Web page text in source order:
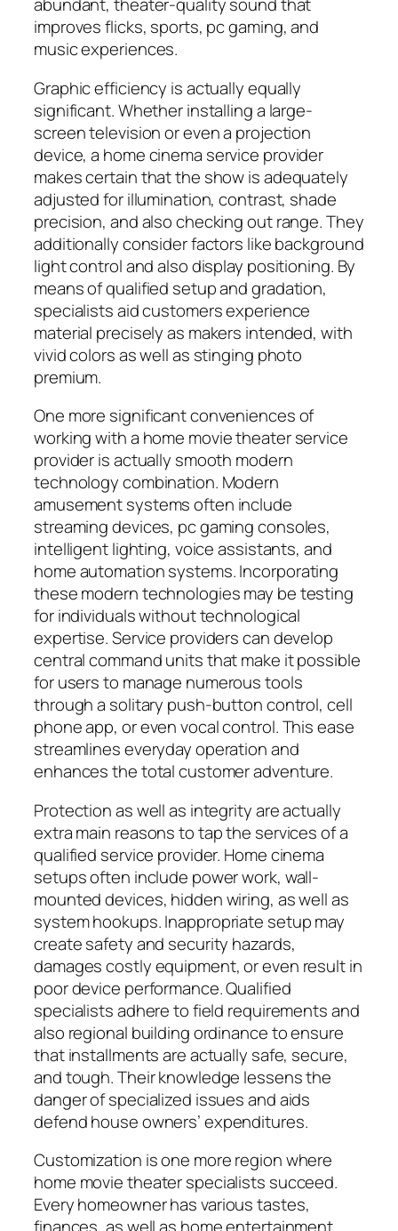
abundant, theater-quality sound that
improves flicks, sports, pc gaming, and
music experiences.
Graphic efficiency is actually equally
significant. Whether installing a large-
screen television or even a projection
device, a home cinema service provider
makes certain that the show is adequately
adjusted for illumination, contrast, shade
precision, and also checking out range. They
additionally consider factors like background
light control and also display positioning. By
means of qualified setup and gradation,
specialists aid customers experience
material precisely as makers intended, with
vivid colors as well as stinging photo
premium.
One more significant conveniences of
working with a home movie theater service
provider is actually smooth modern
technology combination. Modern
amusement systems often include
streaming devices, pc gaming consoles,
intelligent lighting, voice assistants, and
home automation systems. Incorporating
these modern technologies may be testing
for individuals without technological
expertise. Service providers can develop
central command units that make it possible
for users to manage numerous tools
through a solitary push-button control, cell
phone app, or even vocal control. This ease
streamlines everyday operation and
enhances the total customer adventure.
Protection as well as integrity are actually
extra main reasons to tap the services of a
qualified service provider. Home cinema
setups often include power work, wall-
mounted devices, hidden wiring, as well as
system hookups. Inappropriate setup may
create safety and security hazards,
damages costly equipment, or even result in
poor device performance. Qualified
specialists adhere to field requirements and
also regional building ordinance to ensure
that installments are actually safe, secure,
and tough. Their knowledge lessens the
danger of specialized issues and aids
defend house owners’ expenditures.
Customization is one more region where
home movie theater specialists succeed.
Every homeowner has various tastes,